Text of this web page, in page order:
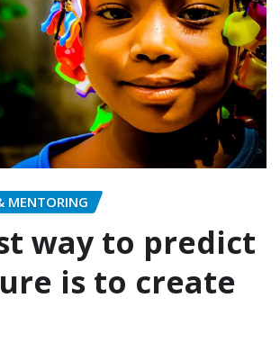
MENTORING
way to predict
is to create